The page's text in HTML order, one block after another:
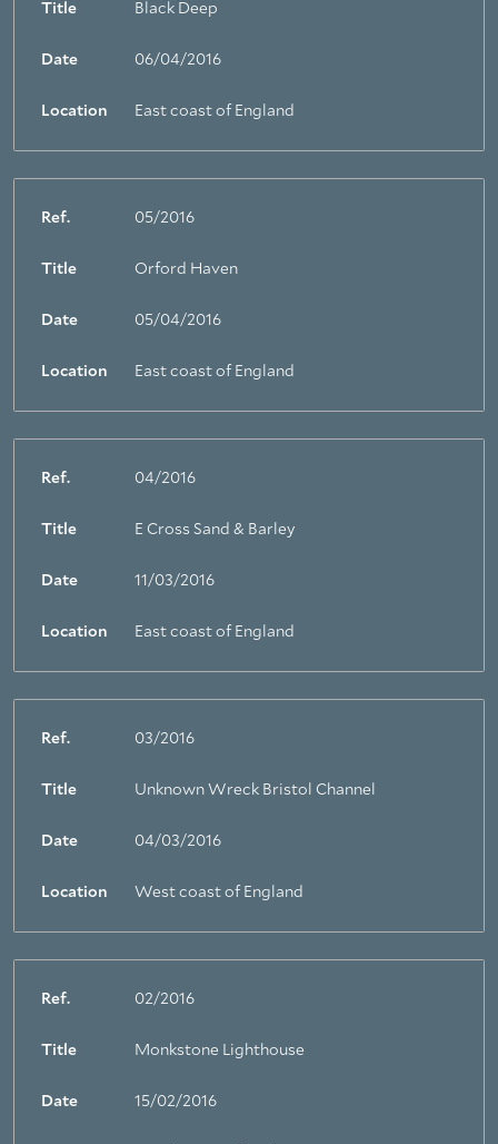
Title Black Deep
Date 06/04/2016
Location East coast of England
Ref. 05/2016
Title Orford Haven
Date 05/04/2016
Location East coast of England
Ref. 04/2016
Title E Cross Sand & Barley
Date 11/03/2016
Location East coast of England
Ref. 03/2016
Title Unknown Wreck Bristol Channel
Date 04/03/2016
Location West coast of England
Ref. 02/2016
Title Monkstone Lighthouse
Date 15/02/2016